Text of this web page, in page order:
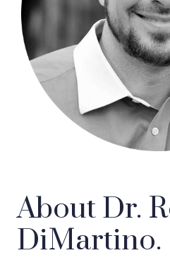
About Dr.
DiMartino.